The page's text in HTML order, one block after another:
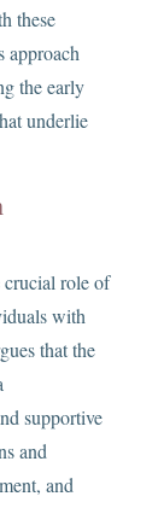
these
approach
the early
underlie
crucial role of
with
that the
supportive
and
and